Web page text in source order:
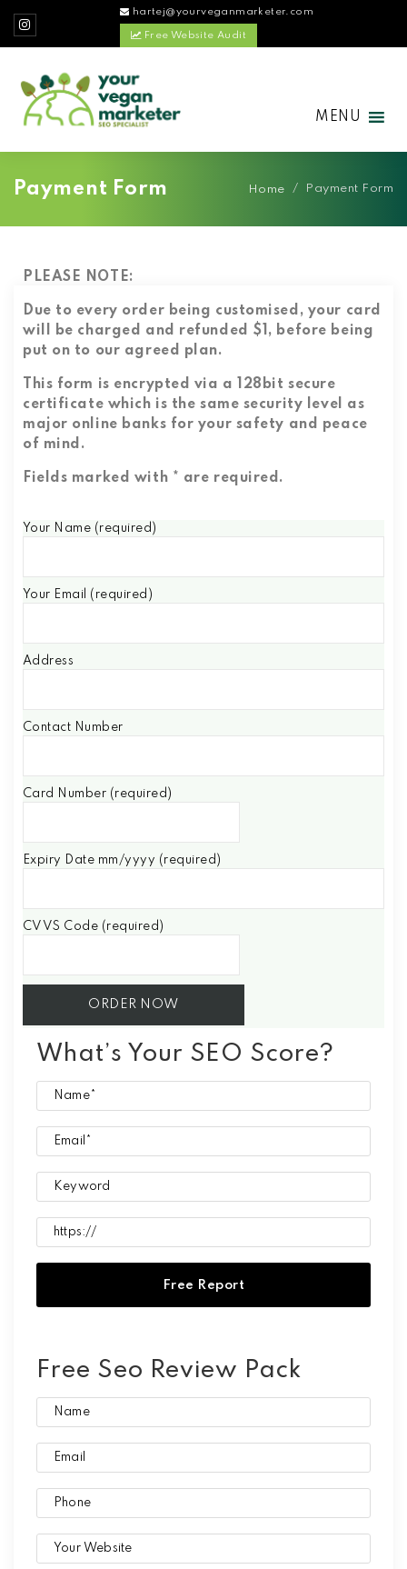
hartej@yourveganmarketer.com
Free Website Audit
MENU
Payment Form Home / Payment Form
PLEASE NOTE:
Due to every order being customised, your card
will be charged and refunded $1, before being
put on to our agreed plan.
This form is encrypted via a 128bit secure
certificate which is the same security level as
major online banks for your safety and peace
of mind.
Fields marked with * are required.
Your Name (required)
Your Email (required)
Address
Contact Number
Card Number (required)
Expiry Date mm/yyyy (required)
CVVS Code (required)
What’s Your SEO Score?
Free Seo Review Pack